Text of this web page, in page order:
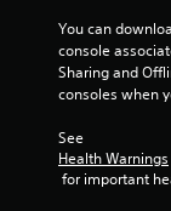
You can
console
Sharing and
consoles when
See
Health Warnings
for important